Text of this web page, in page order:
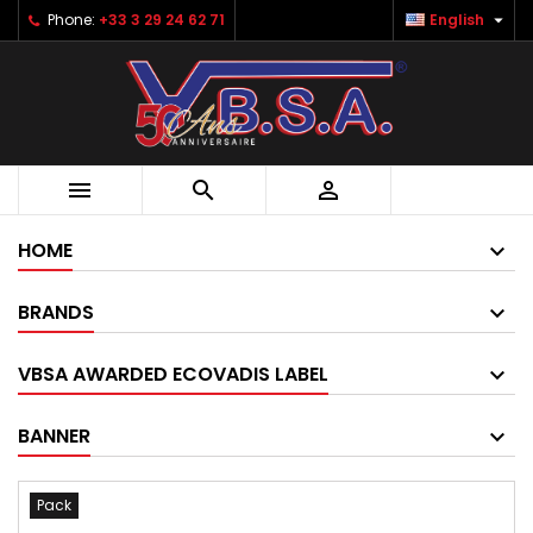
Phone: +33 3 29 24 62 71 English 
  
HOME
BRANDS
VBSA AWARDED ECOVADIS LABEL
BANNER
Pack